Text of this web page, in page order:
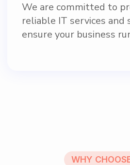
We are committed to
reliable IT services
ensure your business
WHY